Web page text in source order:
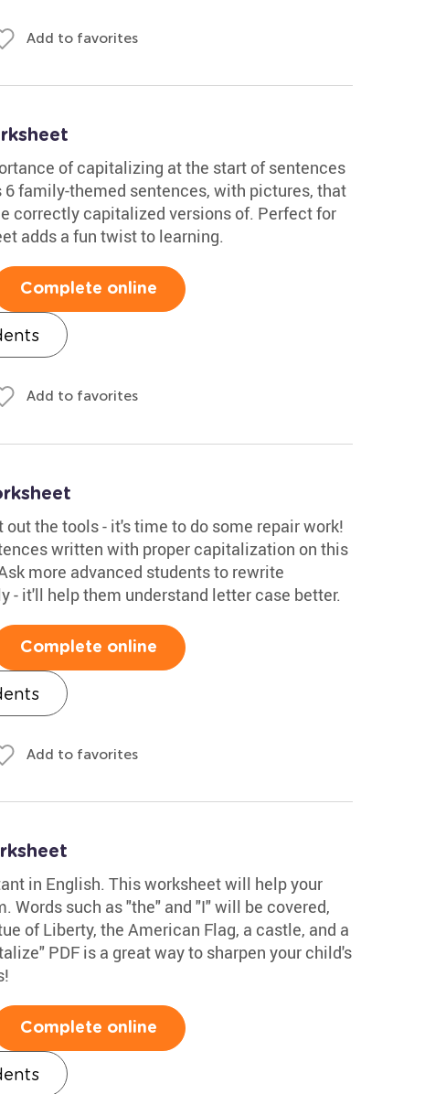
Add to favorites
of capitalizing at the start of sentences
family-themed sentences, with pictures, that
correctly capitalized versions of. Perfect for
adds a fun twist to learning.
Complete online
Add to favorites
out the tools - it's time to do some repair work!
written with proper capitalization on this
more advanced students to rewrite
- it'll help them understand letter case better.
Complete online
Add to favorites
in English. This worksheet will help your
Words such as "the" and "I" will be covered,
of Liberty, the American Flag, a castle, and a
PDF is a great way to sharpen your child's
Complete online